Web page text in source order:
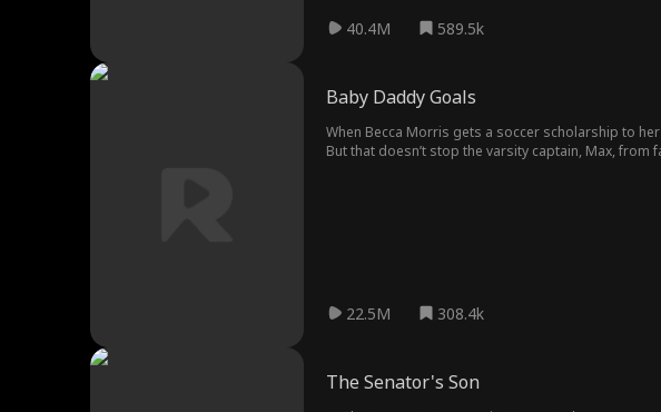
40.4M 589.5k
Baby Daddy Goals
When Becca Morris gets a soccer scholarship to
But that doesn’t stop the varsity captain, Max, from
22.5M 308.4k
The Senator's Son